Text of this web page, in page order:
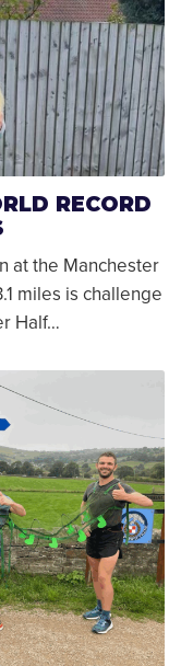
RECORD
at the Manchester
miles is challenge
Half…